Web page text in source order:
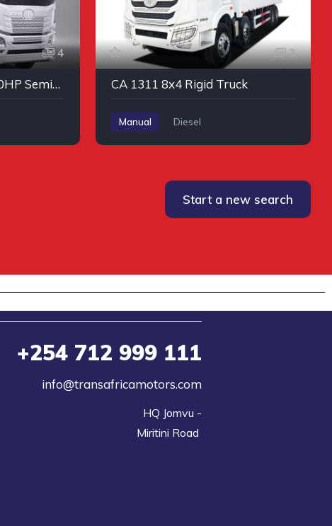
4
CA 4250 JH6 6 x 4 460HP Semi-Automatic Tractor #2
2
CA 1311 8x4 Rigid Truck
Manual Diesel
Start a new search
+254712 999 111
info@transafricamotors.com
HQ Jomvu -
Miritini Road